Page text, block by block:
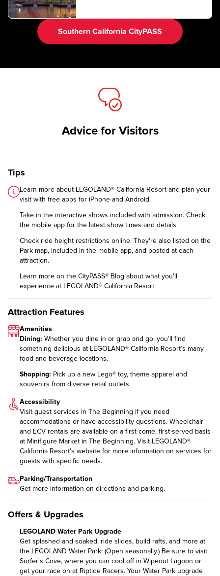
Southern California CityPASS
Advice for Visitors
Tips
Learn more about LEGOLAND® California Resort and plan your
visit with free apps for iPhone and Android.
Take in the interactive shows included with admission. Check
the mobile app for the latest show times and details.
Check ride height restrictions online. They're also listed on the
Park map, included in the mobile app, and posted at each
attraction.
Learn more on the CityPASS® Blog about what you'll
experience at LEGOLAND® California Resort.
Attraction Features
Amenities
Dining: Whether you dine in or grab and go, you’ll find
something delicious at LEGOLAND® California Resort’s many
food and beverage locations.
Shopping: Pick up a new Lego® toy, theme apparel and
souvenirs from diverse retail outlets.
Accessibility
Visit guest services in The Beginning if you need
accommodations or have accessibility questions. Wheelchair
and ECV rentals are available on a first-come, first-served basis
at Minifigure Market in The Beginning. Visit LEGOLAND®
California Resort’s website for more information on services for
guests with specific needs.
Parking/Transportation
Get more information on directions and parking.
Offers & Upgrades
LEGOLAND Water Park Upgrade
Get splashed and soaked, ride slides, build rafts, and more at
the LEGOLAND Water Park! (Open seasonally.) Be sure to visit
Surfer's Cove, where you can cool off in Wipeout Lagoon or
get your race on at Riptide Racers. Your Water Park upgrade